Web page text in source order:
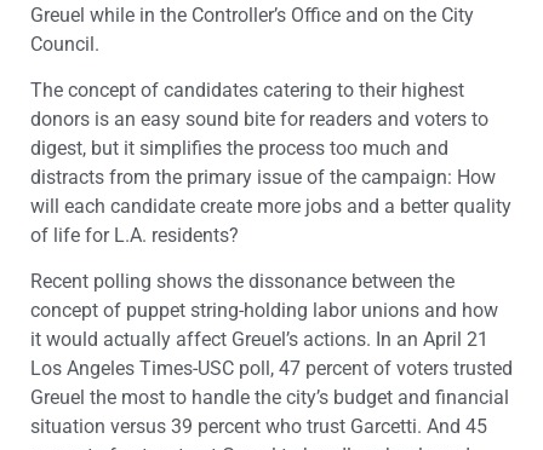
Greuel while in the Controller’s Office and on the City
Council.
The concept of candidates catering to their highest
donors is an easy sound bite for readers and voters to
digest, but it simplifies the process too much and
distracts from the primary issue of the campaign: How
will each candidate create more jobs and a better quality
of life for L.A. residents?
Recent polling shows the dissonance between the
concept of puppet string-holding labor unions and how
it would actually affect Greuel’s actions. In an April 21
Los Angeles Times-USC poll, 47 percent of voters trusted
Greuel the most to handle the city’s budget and financial
situation versus 39 percent who trust Garcetti. And 45